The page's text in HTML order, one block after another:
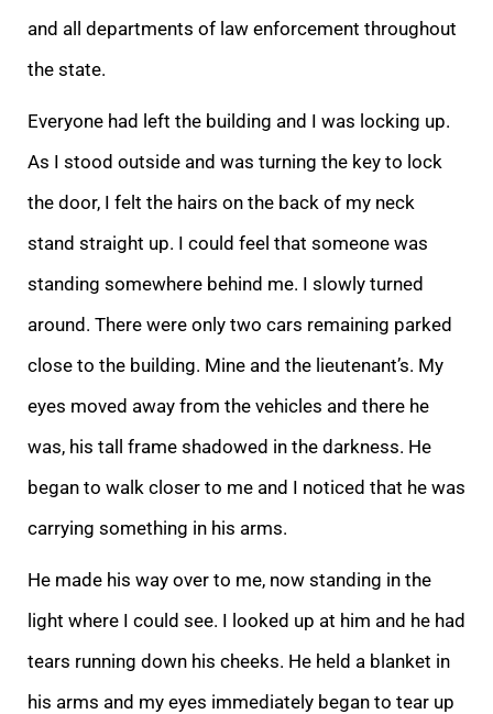
and all departments of law enforcement throughout
the state.
Everyone had left the building and I was locking up.
As I stood outside and was turning the key to lock
the door, I felt the hairs on the back of my neck
stand straight up. I could feel that someone was
standing somewhere behind me. I slowly turned
around. There were only two cars remaining parked
close to the building. Mine and the lieutenant’s. My
eyes moved away from the vehicles and there he
was, his tall frame shadowed in the darkness. He
began to walk closer to me and I noticed that he was
carrying something in his arms.
He made his way over to me, now standing in the
light where I could see. I looked up at him and he had
tears running down his cheeks. He held a blanket in
his arms and my eyes immediately began to tear up